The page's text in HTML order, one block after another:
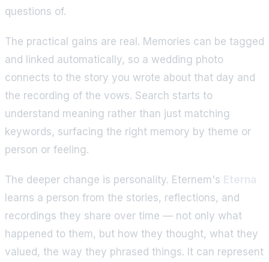
questions of.
The practical gains are real. Memories can be tagged
and linked automatically, so a wedding photo
connects to the story you wrote about that day and
the recording of the vows. Search starts to
understand meaning rather than just matching
keywords, surfacing the right memory by theme or
person or feeling.
The deeper change is personality. Eternem's Eterna
learns a person from the stories, reflections, and
recordings they share over time — not only what
happened to them, but how they thought, what they
valued, the way they phrased things. It can represent